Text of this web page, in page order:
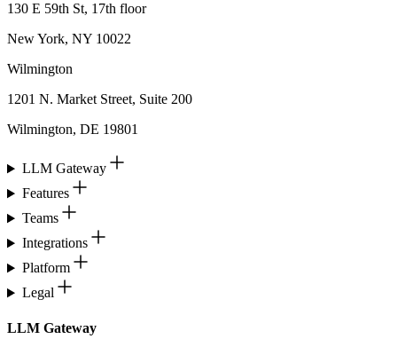
130 E 59th St, 17th floor
New York, NY 10022
Wilmington
1201 N. Market Street, Suite 200
Wilmington, DE 19801
LLM Gateway
Features
Teams
Integrations
Platform
Legal
LLM Gateway